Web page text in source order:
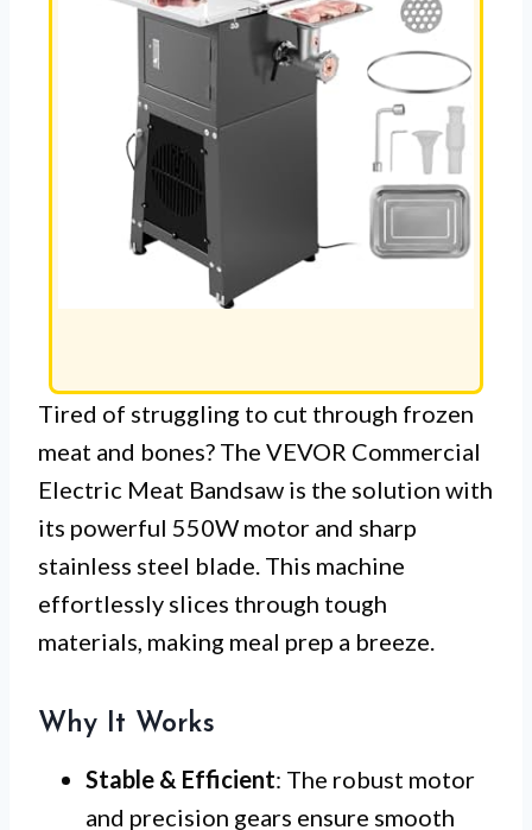
Tired of struggling to cut through frozen
meat and bones? The VEVOR Commercial
Electric Meat Bandsaw is the solution with
its powerful 550W motor and sharp
stainless steel blade. This machine
effortlessly slices through tough
materials, making meal prep a breeze.
Why It Works
Stable & Efficient: The robust motor
and precision gears ensure smooth